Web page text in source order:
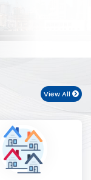
View All